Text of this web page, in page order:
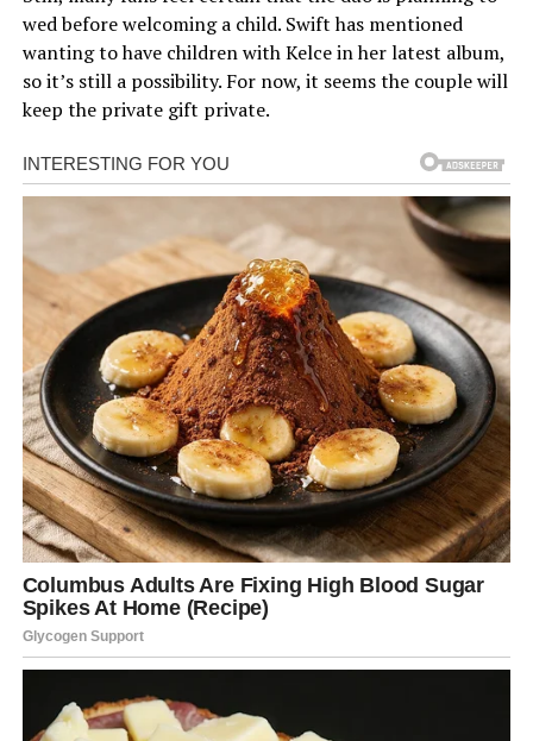
wed before welcoming a child. Swift has mentioned
wanting to have children with Kelce in her latest album,
so it’s still a possibility. For now, it seems the couple will
keep the private gift private.